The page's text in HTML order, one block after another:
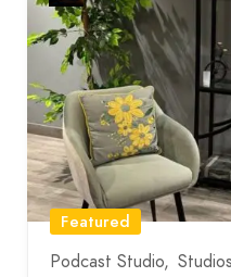
Featured
Podcast Studio Studios